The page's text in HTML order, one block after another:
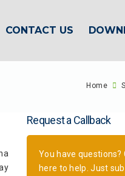
CONTACT US
Home
Request a Callback
You have questions?
here to help. Just